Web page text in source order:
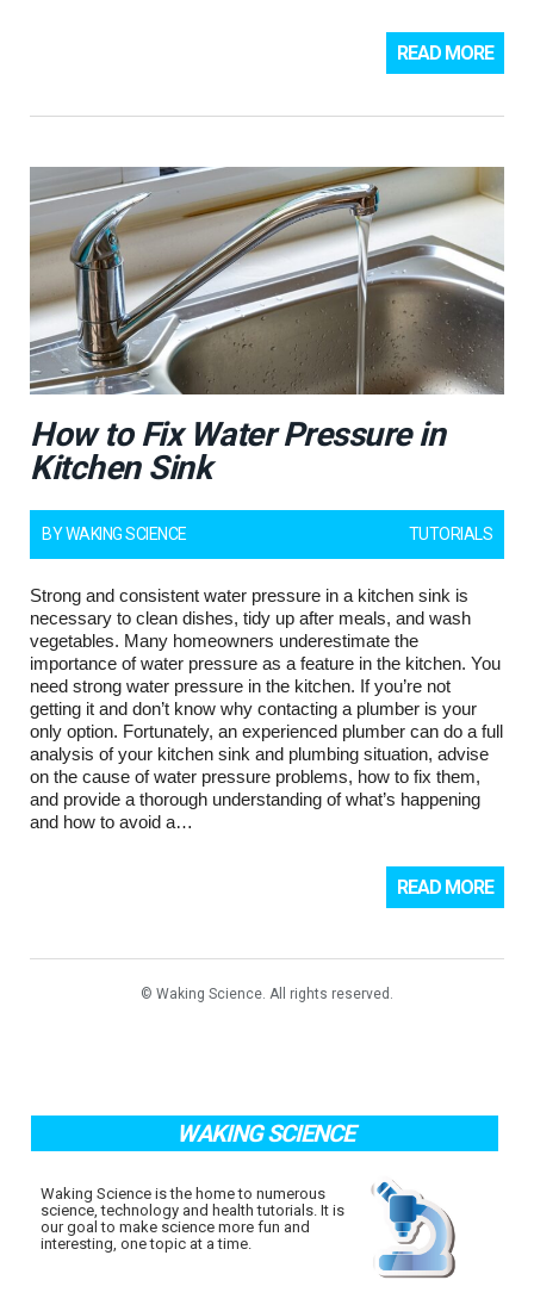
READ MORE
How to Fix Water Pressure in
Kitchen Sink
BYWAKING SCIENCE TUTORIALS
Strong and consistent water pressure in a kitchen sink is
necessary to clean dishes, tidy up after meals, and wash
vegetables. Many homeowners underestimate the
importance of water pressure as a feature in the kitchen. You
need strong water pressure in the kitchen. If you’re not
getting it and don’t know why contacting a plumber is your
only option. Fortunately, an experienced plumber can do a full
analysis of your kitchen sink and plumbing situation, advise
on the cause of water pressure problems, how to fix them,
and provide a thorough understanding of what’s happening
and how to avoid a…
READ MORE
WAKING SCIENCE
Waking Science is the home to numerous
science, technology and health tutorials. It is
our goal to make science more fun and
interesting, one topic at a time.